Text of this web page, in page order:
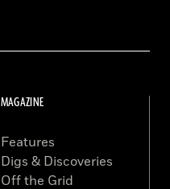
MAGAZINE
Features
Digs & Discoveries
Off the Grid